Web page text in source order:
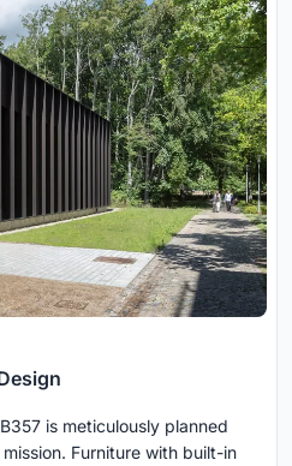
is meticulously planned
Furniture with built-in